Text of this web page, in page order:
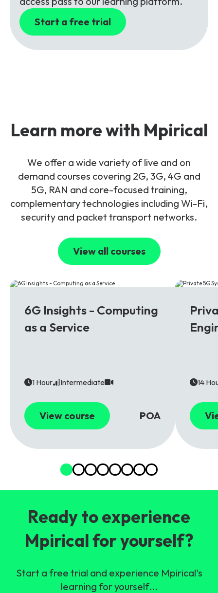
Start a free trial
Learn more with Mpirical
We offer a wide variety of live and on
demand courses covering 2G, 3G, 4G and
5G, RAN and core-focused training,
complementary technologies including Wi-Fi,
security and packet transport networks.
View all courses
6G Insights - Computing
as a Service
1 Hour Intermediate
View course POA
14
Ready to experience
Mpirical for yourself?
Start a free trial and experience Mpirical's
learning for yourself...